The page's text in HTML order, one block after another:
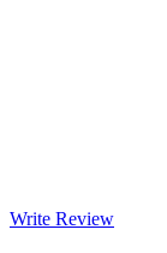
Write Review